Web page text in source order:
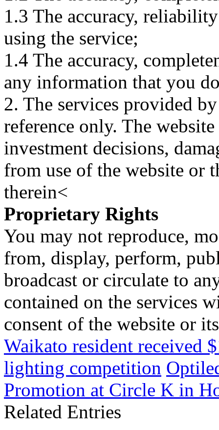
1.3 The accuracy,
using the service;
1.4 The accuracy,
any information that you
2. The services provided
reference only. The
investment decisions,
from use of the website or
therein<
Proprietary Rights
You may not reproduce,
from, display, perform,
broadcast or circulate to
contained on the services
consent of the website or
Waikato resident received
lighting competition
Promotion at Circle K in
Related Entries